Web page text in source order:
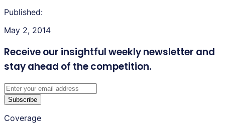
Published:
May 2, 2014
Receive our insightful weekly newsletter and
stay ahead of the competition.
Subscribe
Coverage